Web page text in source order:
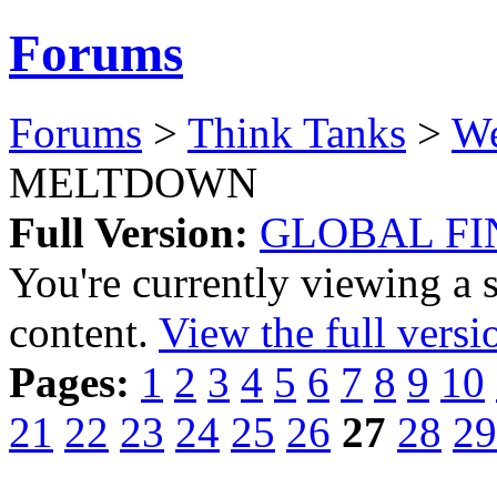
Forums
Forums > Think Tanks >
MELTDOWN
Full Version: GLOBAL
You're currently viewing a
content. View the full
Pages: 1 2 3 4 5 6 7 8 9 10
21 22 23 24 25 26 27 28 29